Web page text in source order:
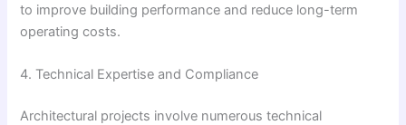
to improve building performance and reduce long-term
operating costs.
4. Technical Expertise and Compliance
Architectural projects involve numerous technical